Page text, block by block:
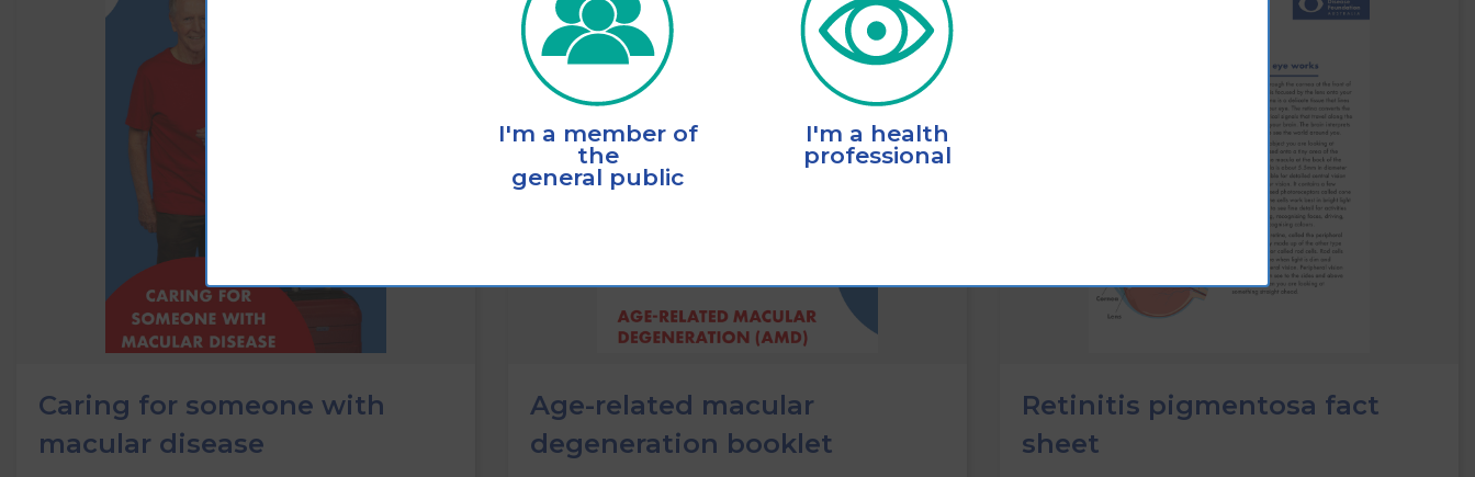
Caring for someone with
macular disease
Age-related macular
degeneration booklet
Retinitis pigmentosa fact
sheet
I'm a member of
the
general public
I'm a health
professional